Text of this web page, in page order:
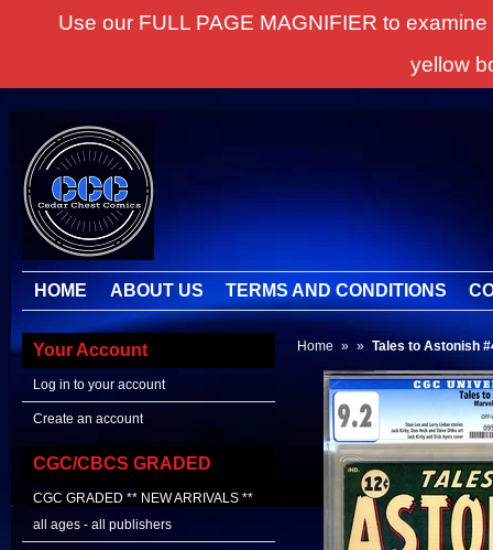
HOME ABOUT US TERMS AND CONDITIONS
Your Account
Log in to your account
Create an account
CGC/CBCS GRADED
CGC GRADED ** NEW ARRIVALS **
all ages - all publishers
Home » » Tales to Astonish
Use our FULL PAGE MAGNIFIER to
yellow